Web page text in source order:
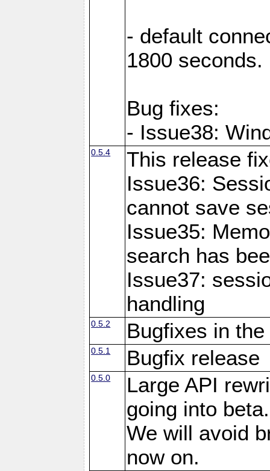
- default
1800 seconds.
Bug fixes:
- Issue38:
0.5.4
This release
Issue36:
cannot save
Issue35:
search has
Issue37:
handling
0.5.2 Bugfixes in
0.5.1 Bugfix release
0.5.0
Large API
going into beta.
We will avoid
now on.